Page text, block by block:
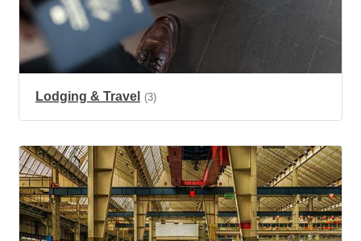
Lodging & Travel (3)